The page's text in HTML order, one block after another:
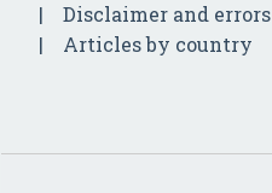
Disclaimer and errors
Articles by country